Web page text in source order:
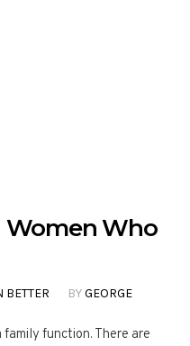
Women Who
BETTER BYGEORGE
family function. There are